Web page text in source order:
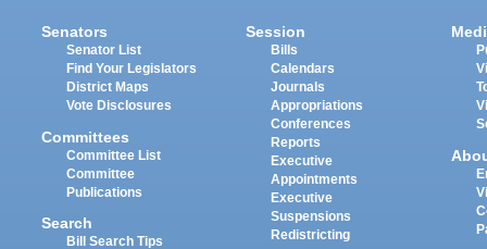
Senators
Senator List
Find Your Legislators
District Maps
Vote Disclosures
Committees
Committee List
Committee
Publications
Search
Bill Search Tips
Session
Bills
Calendars
Journals
Appropriations
Conferences
Reports
Executive
Appointments
Executive
Suspensions
Redistricting